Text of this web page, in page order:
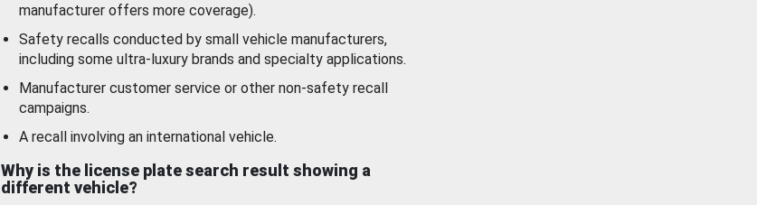
manufacturer offers more coverage).
Safety recalls conducted by small vehicle manufacturers,
including some ultra-luxury brands and specialty applications.
Manufacturer customer service or other non-safety recall
campaigns.
A recall involving an international vehicle.
Why is the license plate search result showing a
different vehicle?